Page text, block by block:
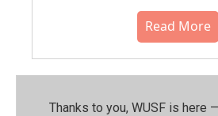
Read More
Thanks to you, WUSF is here